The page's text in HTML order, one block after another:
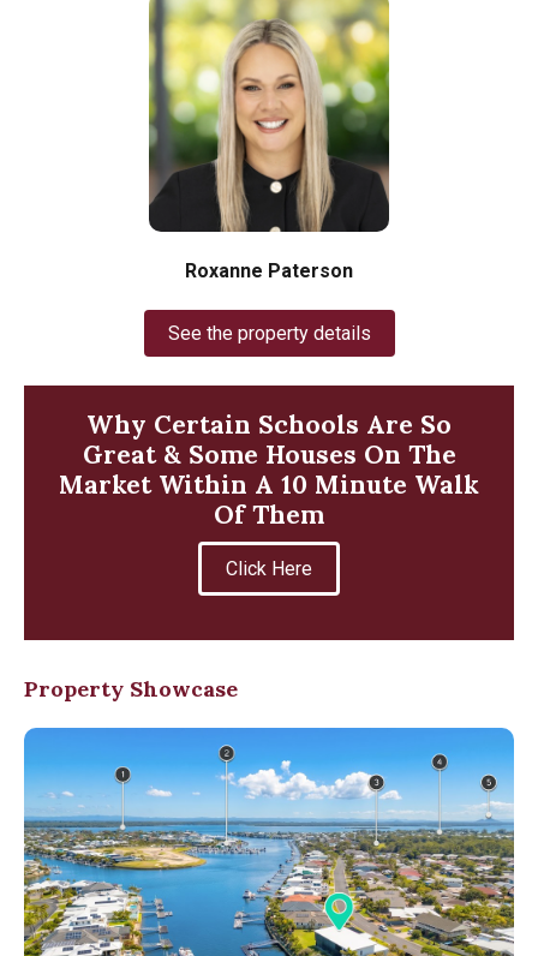
Roxanne Paterson
See the property details
Why Certain Schools Are So
Great & Some Houses On The
Market Within A 10 Minute Walk
Of Them
Click Here
Property Showcase